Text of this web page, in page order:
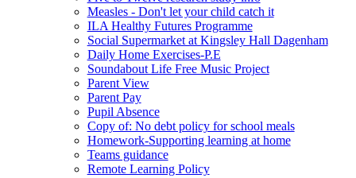
Measles - Don't let your child catch it
ILA Healthy Futures Programme
Social Supermarket at Kingsley Hall Dagenham
Daily Home Exercises-P.E
Soundabout Life Free Music Project
Parent View
Parent Pay
Pupil Absence
Copy of: No debt policy for school meals
Homework-Supporting learning at home
Teams guidance
Remote Learning Policy